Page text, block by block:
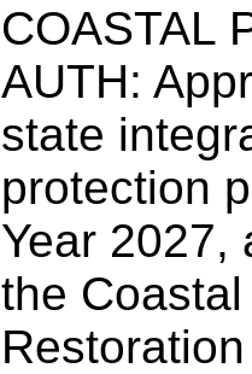
COASTAL
AUTH:
state
protection
Year 2027,
the